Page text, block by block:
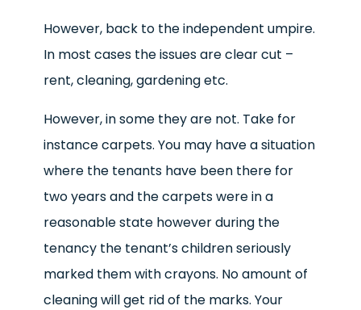
However, back to the independent umpire.
In most cases the issues are clear cut –
rent, cleaning, gardening etc.
However, in some they are not. Take for
instance carpets. You may have a situation
where the tenants have been there for
two years and the carpets were in a
reasonable state however during the
tenancy the tenant’s children seriously
marked them with crayons. No amount of
cleaning will get rid of the marks. Your